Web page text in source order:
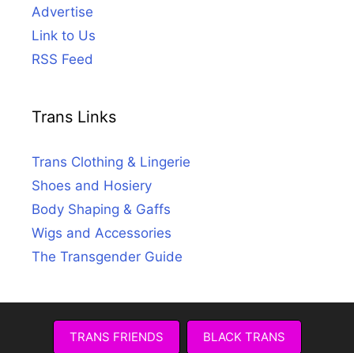
Advertise
Link to Us
RSS Feed
Trans Links
Trans Clothing & Lingerie
Shoes and Hosiery
Body Shaping & Gaffs
Wigs and Accessories
The Transgender Guide
TRANS FRIENDS BLACK TRANS